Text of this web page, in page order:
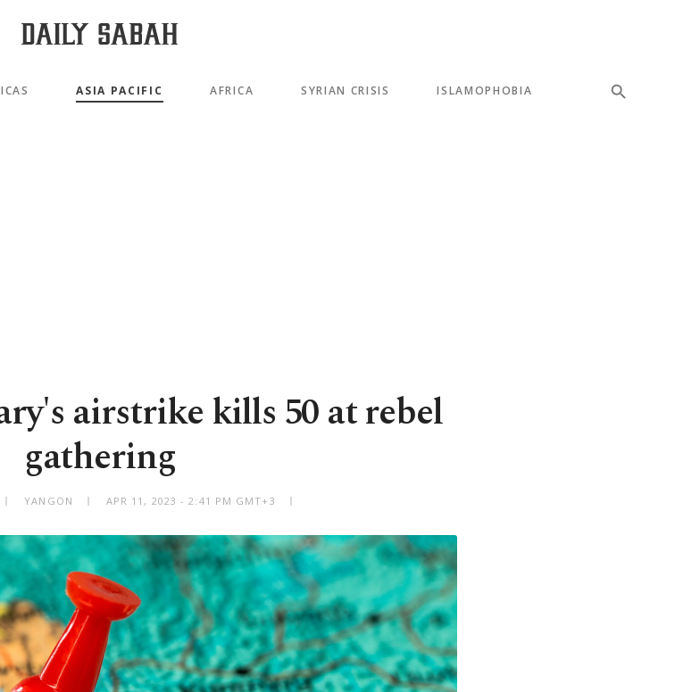
ASIA PACIFIC AFRICA SYRIAN CRISIS ISLAMOPHOBIA
airstrike kills 50 at rebel
gathering
YANGON APR 11, 2023 - 2:41 PM GMT+3